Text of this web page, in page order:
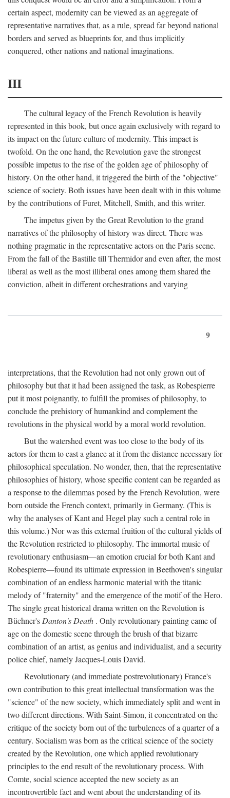
certain aspect, modernity can be viewed as an aggregate of
representative narratives that, as a rule, spread far beyond national
borders and served as blueprints for, and thus implicitly
conquered, other nations and national imaginations.
III
The cultural legacy of the French Revolution is heavily
represented in this book, but once again exclusively with regard to
its impact on the future culture of modernity. This impact is
twofold. On the one hand, the Revolution gave the strongest
possible impetus to the rise of the golden age of philosophy of
history. On the other hand, it triggered the birth of the "objective"
science of society. Both issues have been dealt with in this volume
by the contributions of Furet, Mitchell, Smith, and this writer.
The impetus given by the Great Revolution to the grand
narratives of the philosophy of history was direct. There was
nothing pragmatic in the representative actors on the Paris scene.
From the fall of the Bastille till Thermidor and even after, the most
liberal as well as the most illiberal ones among them shared the
conviction, albeit in different orchestrations and varying
9
interpretations, that the Revolution had not only grown out of
philosophy but that it had been assigned the task, as Robespierre
put it most poignantly, to fulfill the promises of philosophy, to
conclude the prehistory of humankind and complement the
revolutions in the physical world by a moral world revolution.
But the watershed event was too close to the body of its
actors for them to cast a glance at it from the distance necessary for
philosophical speculation. No wonder, then, that the representative
philosophies of history, whose specific content can be regarded as
a response to the dilemmas posed by the French Revolution, were
born outside the French context, primarily in Germany. (This is
why the analyses of Kant and Hegel play such a central role in
this volume.) Nor was this external fruition of the cultural yields of
the Revolution restricted to philosophy. The immortal music of
revolutionary enthusiasm—an emotion crucial for both Kant and
Robespierre—found its ultimate expression in Beethoven's singular
combination of an endless harmonic material with the titanic
melody of "fraternity" and the emergence of the motif of the Hero.
The single great historical drama written on the Revolution is
Büchner's Danton's Death . Only revolutionary painting came of
age on the domestic scene through the brush of that bizarre
combination of an artist, as genius and individualist, and a security
police chief, namely Jacques-Louis David.
Revolutionary (and immediate postrevolutionary) France's
own contribution to this great intellectual transformation was the
"science" of the new society, which immediately split and went in
two different directions. With Saint-Simon, it concentrated on the
critique of the society born out of the turbulences of a quarter of a
century. Socialism was born as the critical science of the society
created by the Revolution, one which applied revolutionary
principles to the end result of the revolutionary process. With
Comte, social science accepted the new society as an
incontrovertible fact and went about the understanding of its